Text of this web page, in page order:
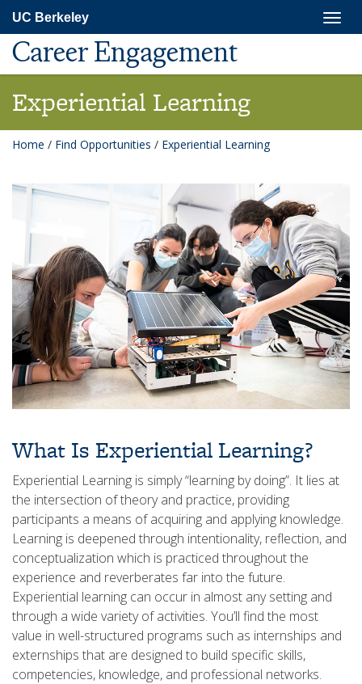
main
content
UC Berkeley
Career Engagement
Experiential Learning
Home / Find Opportunities / Experiential Learning
What Is Experiential Learning?
Experiential Learning is simply “learning by doing”. It lies at
the intersection of theory and practice, providing
participants a means of acquiring and applying knowledge.
Learning is deepened through intentionality, reflection, and
conceptualization which is practiced throughout the
experience and reverberates far into the future.
Experiential learning can occur in almost any setting and
through a wide variety of activities. You’ll find the most
value in well-structured programs such as internships and
externships that are designed to build specific skills,
competencies, knowledge, and professional networks.